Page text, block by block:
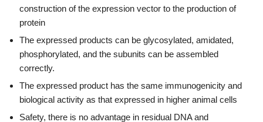
construction of the expression vector to the production of
protein
The expressed products can be glycosylated, amidated,
phosphorylated, and the subunits can be assembled
correctly.
The expressed product has the same immunogenicity and
biological activity as that expressed in higher animal cells
Safety, there is no advantage in residual DNA and